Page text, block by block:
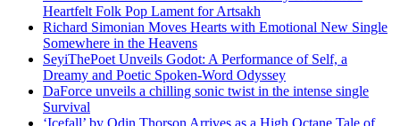
Heartfelt Folk Pop Lament for Artsakh
Richard Simonian Moves Hearts with Emotional New Single
Somewhere in the Heavens
SeyiThePoet Unveils Godot: A Performance of Self, a
Dreamy and Poetic Spoken-Word Odyssey
DaForce unveils a chilling sonic twist in the intense single
Survival